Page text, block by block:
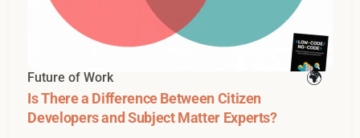
Future of Work
Is There a Difference Between Citizen
Developers and Subject Matter Experts?